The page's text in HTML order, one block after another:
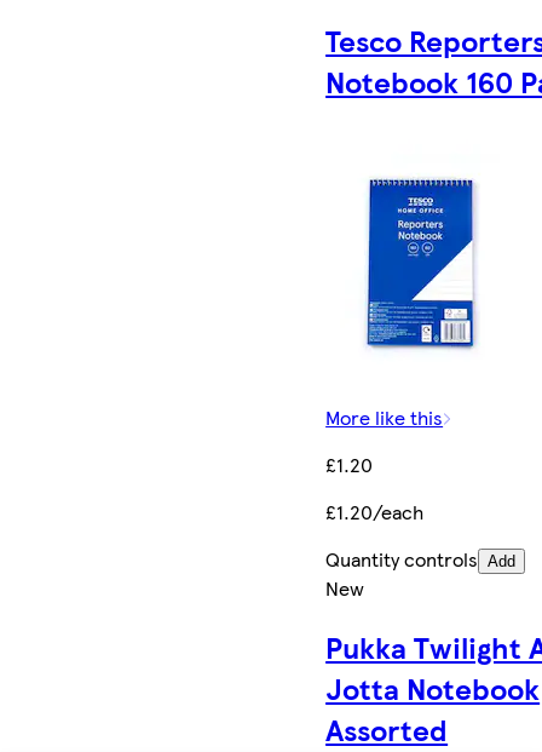
Tesco
Notebook 160
More like this
£1.20
£1.20/each
Quantity controls Add
New
Pukka Twilight
Jotta Notebook
Assorted